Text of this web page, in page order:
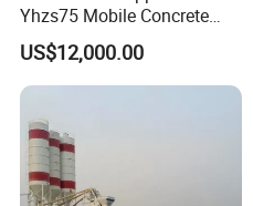
Yhzs75 Mobile Concrete
Batching Plant/Mobile
Concrete Mixing Plant
US$12,000.00